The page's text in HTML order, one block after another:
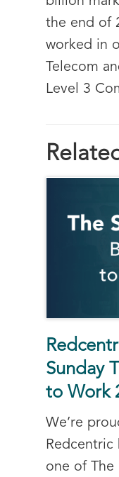
the end of
worked in
Telecom
Level 3
Sunday
to Work
We’re
Redcentric
one of The